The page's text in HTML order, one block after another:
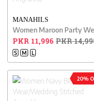
MANAHILS
PKR 11,996 PKR
S M L
20%